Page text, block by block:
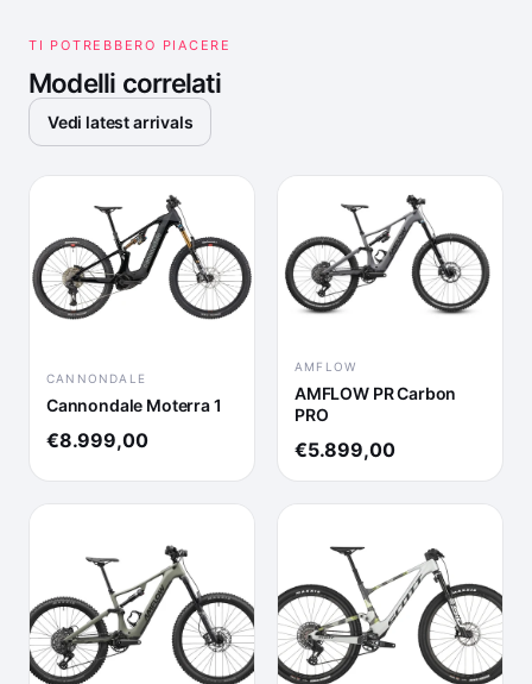
TI POTREBBERO PIACERE
Modelli correlati
Vedi latest arrivals
CANNONDALE
Cannondale Moterra 1
€8.999,00
AMFLOW
AMFLOW PR Carbon
PRO
€5.899,00